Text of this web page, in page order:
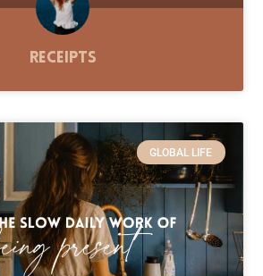
Receipts
GLOBAL LIFE